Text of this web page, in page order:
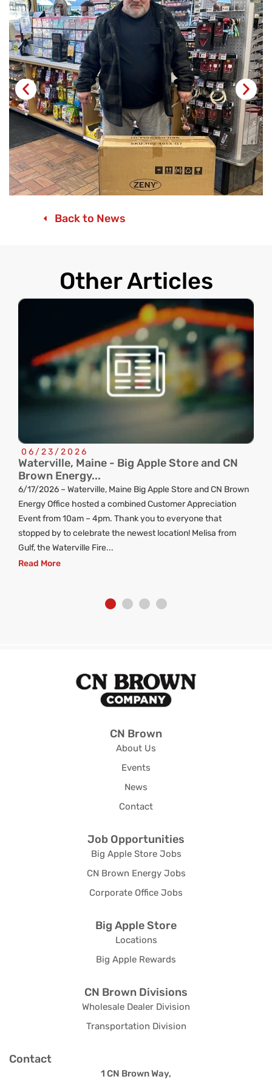
Back to News
Other Articles
06/23/2026
Waterville, Maine - Big Apple Store and CN
Brown Energy...
6/17/2026 – Waterville, Maine Big Apple Store and CN Brown
Energy Office hosted a combined Customer Appreciation
Event from 10am – 4pm. Thank you to everyone that
stopped by to celebrate the newest location! Melisa from
Gulf, the Waterville Fire...
Read More
CN Brown
About Us
Events
News
Contact
Job Opportunities
Big Apple Store Jobs
CN Brown Energy Jobs
Corporate Office Jobs
Big Apple Store
Locations
Big Apple Rewards
CN Brown Divisions
Wholesale Dealer Division
Transportation Division
Contact
1 CN Brown Way,